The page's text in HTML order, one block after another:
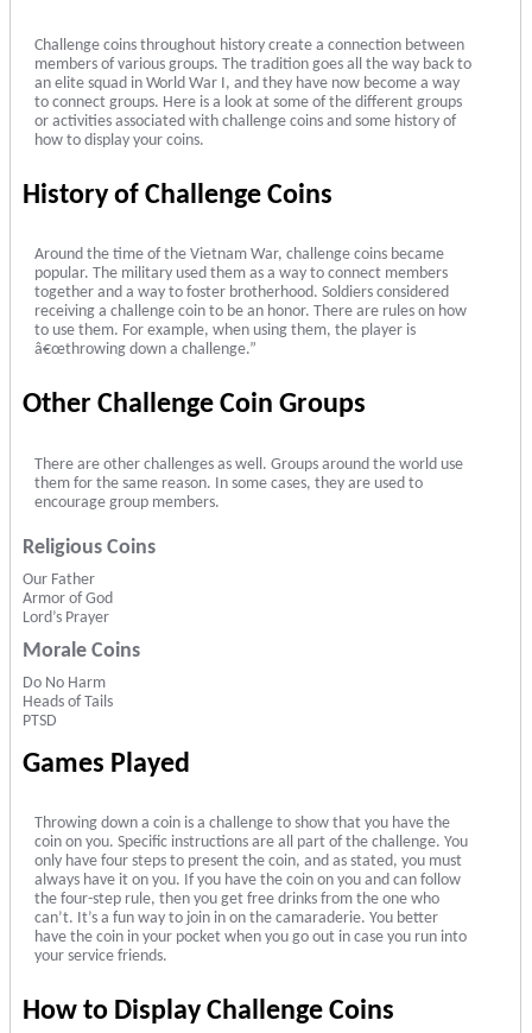
Challenge coins throughout history create a connection between
members of various groups. The tradition goes all the way back to
an elite squad in World War I, and they have now become a way
to connect groups. Here is a look at some of the different groups
or activities associated with challenge coins and some history of
how to display your coins.
History of Challenge Coins
Around the time of the Vietnam War, challenge coins became
popular. The military used them as a way to connect members
together and a way to foster brotherhood. Soldiers considered
receiving a challenge coin to be an honor. There are rules on how
to use them. For example, when using them, the player is
â€œthrowing down a challenge.”
Other Challenge Coin Groups
There are other challenges as well. Groups around the world use
them for the same reason. In some cases, they are used to
encourage group members.
Religious Coins
Our Father
Armor of God
Lord’s Prayer
Morale Coins
Do No Harm
Heads of Tails
PTSD
Games Played
Throwing down a coin is a challenge to show that you have the
coin on you. Specific instructions are all part of the challenge. You
only have four steps to present the coin, and as stated, you must
always have it on you. If you have the coin on you and can follow
the four-step rule, then you get free drinks from the one who
can’t. It’s a fun way to join in on the camaraderie. You better
have the coin in your pocket when you go out in case you run into
your service friends.
How to Display Challenge Coins